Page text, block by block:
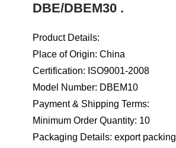
DBE/DBEM30 .
Product Details:
Place of Origin: China
Certification: ISO9001-2008
Model Number: DBEM10
Payment & Shipping Terms:
Minimum Order Quantity: 10
Packaging Details: export packing